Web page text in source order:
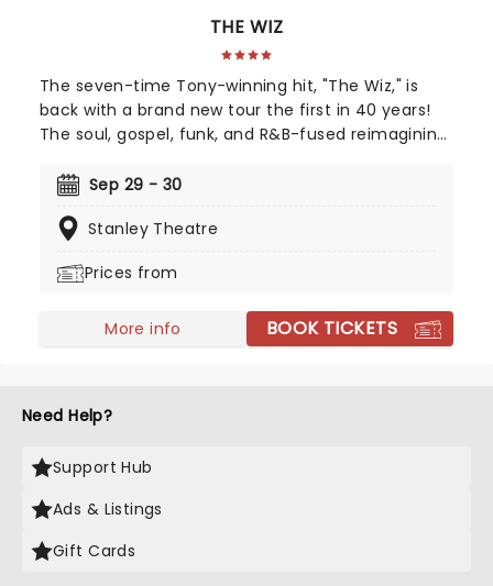
THE WIZ
The seven-time Tony-winning hit, "The Wiz," is
back with a brand new tour the first in 40 years!
The soul, gospel, funk, and R&B-fused reimagining
the road on the second leg of its tour in a brand
presenting William F. Brown and Charlie Smalls'
additional material by Amber Ruffin and
Tinman, Scarecrow, and Lion as they boogie down
the Yellow Brick Road in search of heart,
Sep 29 - 30
Stanley Theatre
Prices from
More info BOOK TICKETS
Need Help?
Support Hub
Ads & Listings
Gift Cards